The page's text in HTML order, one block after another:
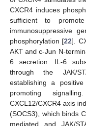
CXCR4 induces
sufficient to
immunosuppressive
phosphorylation [22].
AKT and c-Jun N-
6 secretion. IL-6
through the JAK/
establishing a
promoting
CXCL12/CXCR4 axis
(SOCS3), which binds
mediated and JAK/